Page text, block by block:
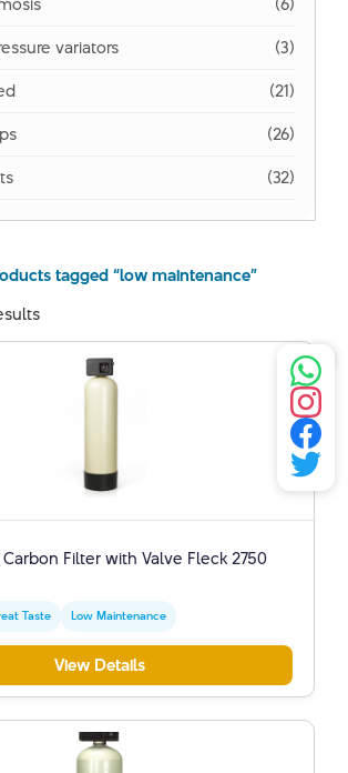
variators
(3)
(21)
(26)
(32)
tagged “low maintenance”
Filter with Valve Fleck 2750
Taste Low Maintenance
View Details